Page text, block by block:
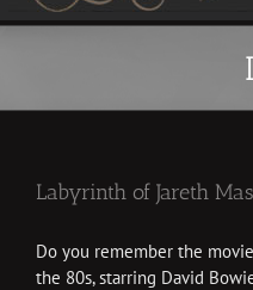
Labyrinth of Jareth
Do you remember the
the 80s, starring David